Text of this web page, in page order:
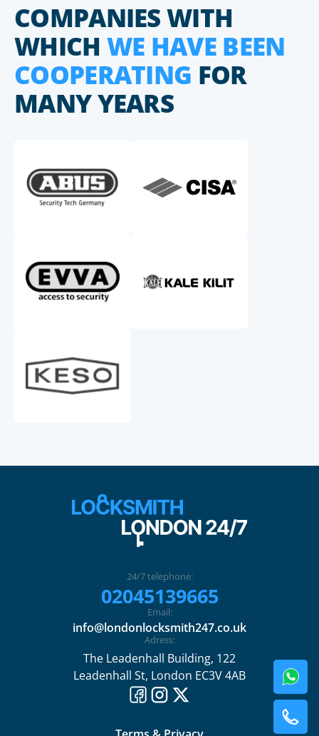
COMPANIES WITH
WHICH WE HAVE BEEN
COOPERATING FOR
MANY YEARS
24/7 telephone:
02045139665
Email:
info@londonlocksmith247.co.uk
Adress:
The Leadenhall Building, 122
Leadenhall St, London EC3V 4AB